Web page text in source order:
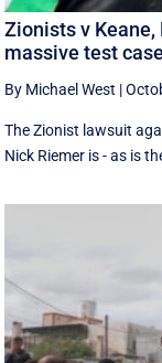
Zionists v Keane,
massive test
By Michael West |
The Zionist lawsuit
Nick Riemer is - as is